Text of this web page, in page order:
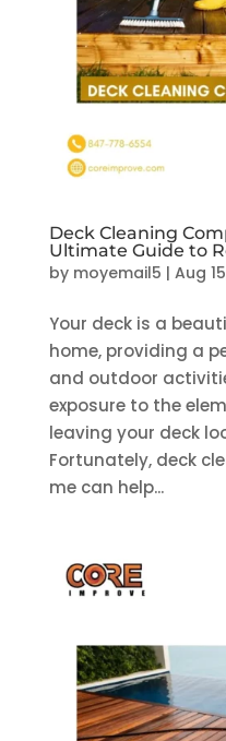
Deck Cleaning
Ultimate Guide to
by moyemail5 | Aug
Your deck is a
home, providing a
and outdoor
exposure to the
leaving your deck
Fortunately, deck
me can help...